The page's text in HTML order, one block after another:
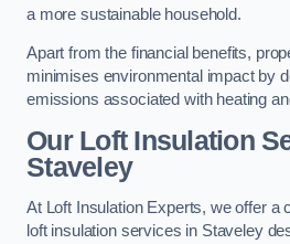
a more sustainable household.
Apart from the financial benefits,
minimises environmental impact by
emissions associated with heating
Our Loft Insulation
Staveley
At Loft Insulation Experts, we offer a
loft insulation services in Staveley